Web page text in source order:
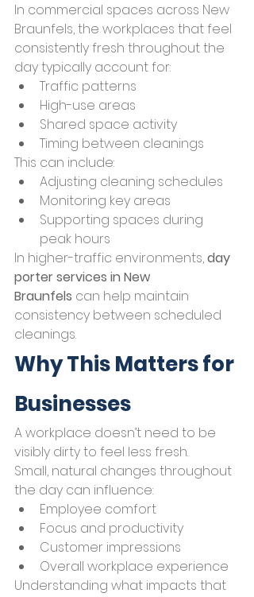
In commercial spaces across New
Braunfels, the workplaces that feel
consistently fresh throughout the
day typically account for:
Traffic patterns
High-use areas
Shared space activity
Timing between cleanings
This can include:
Adjusting cleaning schedules
Monitoring key areas
Supporting spaces during
peak hours
In higher-traffic environments, day
porter services in New
Braunfels can help maintain
consistency between scheduled
cleanings.
Why This Matters for
Businesses
A workplace doesn’t need to be
visibly dirty to feel less fresh.
Small, natural changes throughout
the day can influence:
Employee comfort
Focus and productivity
Customer impressions
Overall workplace experience
Understanding what impacts that